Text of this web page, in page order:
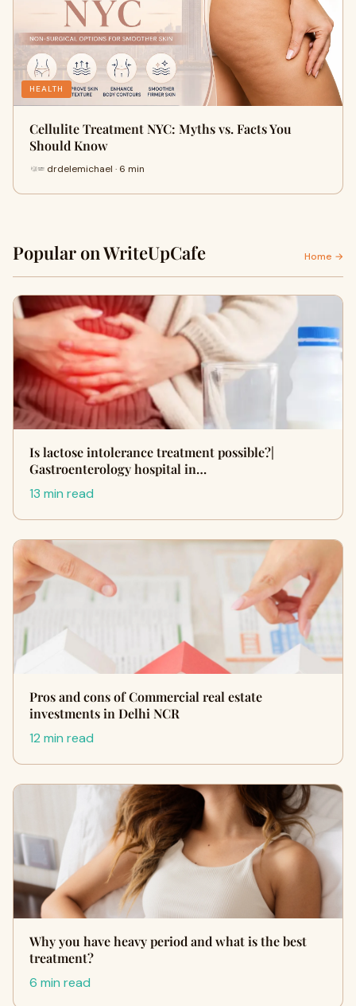
HEALTH
Cellulite Treatment NYC: Myths vs. Facts You
Should Know
drdelemichael · 6 min
Popular on WriteUpCafe Home →
Is lactose intolerance treatment possible?|
Gastroenterology hospital in…
13 min read
Pros and cons of Commercial real estate
investments in Delhi NCR
12 min read
Why you have heavy period and what is the best
treatment?
6 min read